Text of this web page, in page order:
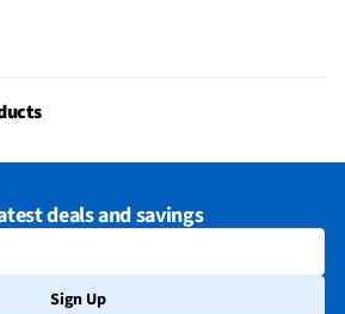
deals and savings
Sign Up